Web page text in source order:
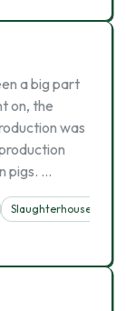
a big part
on, the
was
pigs. …
Slaughterhouse